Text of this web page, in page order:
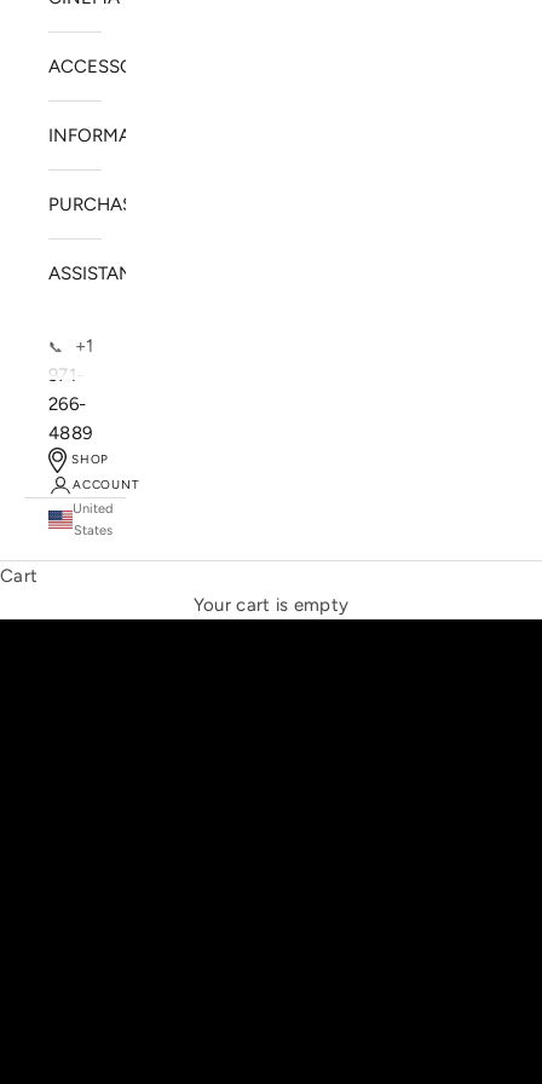
ACCESSORIES
INFORMATION
PURCHASE
ASSISTANCE
📞
+1
971-
266-
4889
SHOP
ACCOUNT
United
States
Cart
Your cart is empty